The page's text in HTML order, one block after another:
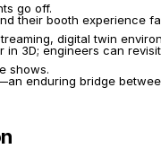
go off.
their booth experience
digital twin
3D; engineers can
shows.
enduring bridge